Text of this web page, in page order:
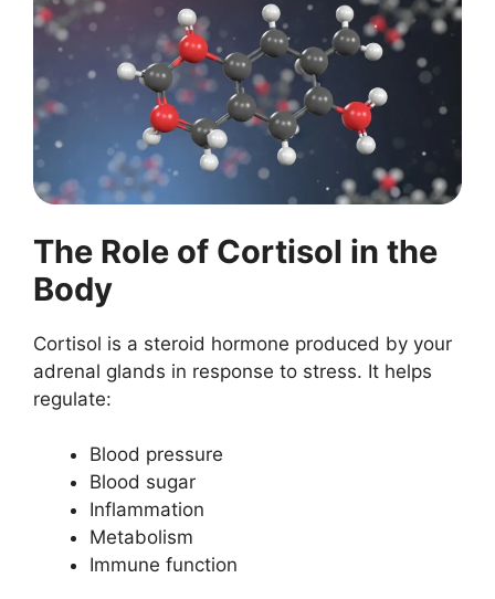
The Role of Cortisol in the
Body
Cortisol is a steroid hormone produced by your
adrenal glands in response to stress. It helps
regulate:
Blood pressure
Blood sugar
Inflammation
Metabolism
Immune function